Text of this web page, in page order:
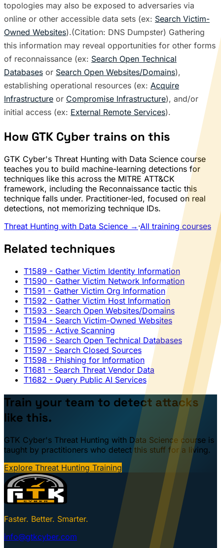
topologies may also be exposed to adversaries via
online or other accessible data sets (ex: Search Victim-
Owned Websites).(Citation: DNS Dumpster) Gathering
this information may reveal opportunities for other forms
of reconnaissance (ex: Search Open Technical
Databases or Search Open Websites/Domains),
establishing operational resources (ex: Acquire
Infrastructure or Compromise Infrastructure), and/or
initial access (ex: External Remote Services).
How GTK Cyber trains on this
GTK Cyber's Threat Hunting with Data Science course
teaches you to build machine-learning detections for
techniques like this across the MITRE ATT&CK
framework, including the Reconnaissance tactic this
technique falls under. Practitioner-led, focused on real
detections, not memorizing technique IDs.
Threat Hunting with Data Science → ·All training courses
Related techniques
T1589 - Gather Victim Identity Information
T1590 - Gather Victim Network Information
T1591 - Gather Victim Org Information
T1592 - Gather Victim Host Information
T1593 - Search Open Websites/Domains
T1594 - Search Victim-Owned Websites
T1595 - Active Scanning
T1596 - Search Open Technical Databases
T1597 - Search Closed Sources
T1598 - Phishing for Information
T1681 - Search Threat Vendor Data
T1682 - Query Public AI Services
Train your team to detect attacks
like this.
GTK Cyber's Threat Hunting with Data Science course is
taught by practitioners who detect this stuff for a living.
Explore Threat Hunting Training
Faster. Better. Smarter.
info@gtkcyber.com